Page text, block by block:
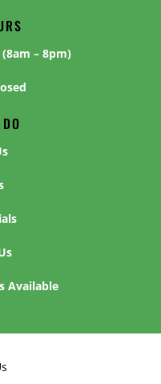
– 8pm)
Available